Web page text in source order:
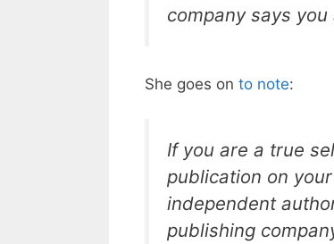
company says you
She goes on to note:
If you are a true
publication on
independent
publishing